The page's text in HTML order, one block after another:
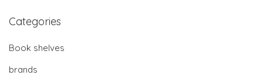
Categories
Book shelves
brands